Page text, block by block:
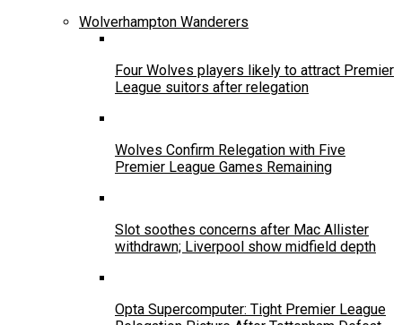
Wolverhampton Wanderers
Four Wolves players likely to attract Premier
League suitors after relegation
Wolves Confirm Relegation with Five
Premier League Games Remaining
Slot soothes concerns after Mac Allister
withdrawn; Liverpool show midfield depth
Opta Supercomputer: Tight Premier League